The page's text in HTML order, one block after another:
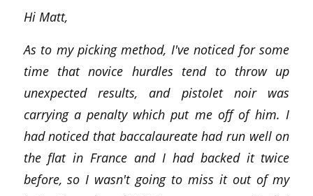
Hi Matt,
As to my picking method, I've noticed for some
time that novice hurdles tend to throw up
unexpected results, and pistolet noir was
carrying a penalty which put me off of him. I
had noticed that baccalaureate had run well on
the flat in France and I had backed it twice
before, so I wasn't going to miss it out of my